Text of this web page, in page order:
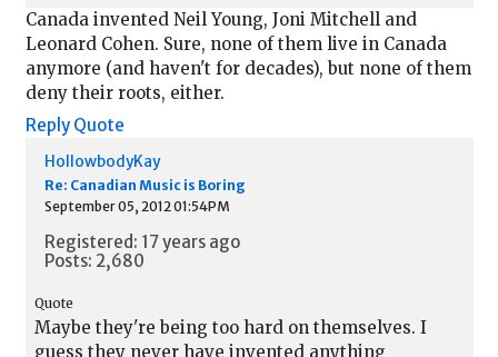
Canada invented Neil Young, Joni Mitchell and
Leonard Cohen. Sure, none of them live in Canada
anymore (and haven't for decades), but none of them
deny their roots, either.
Reply Quote
HollowbodyKay
Re: Canadian Music is Boring
September 05, 2012 01:54PM
Registered: 17 years ago
Posts: 2,680
Quote
Maybe they're being too hard on themselves. I
guess they never have invented anything